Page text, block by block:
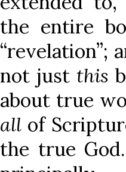
the entire
“revelation”;
not just this
about true
all of
the true